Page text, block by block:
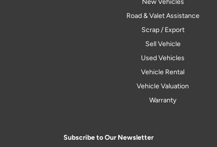
Road & Valet Assistance
Scrap / Export
Sell Vehicle
Used Vehicles
Vehicle Rental
Vehicle Valuation
Warranty
Subscribe to Our Newsletter